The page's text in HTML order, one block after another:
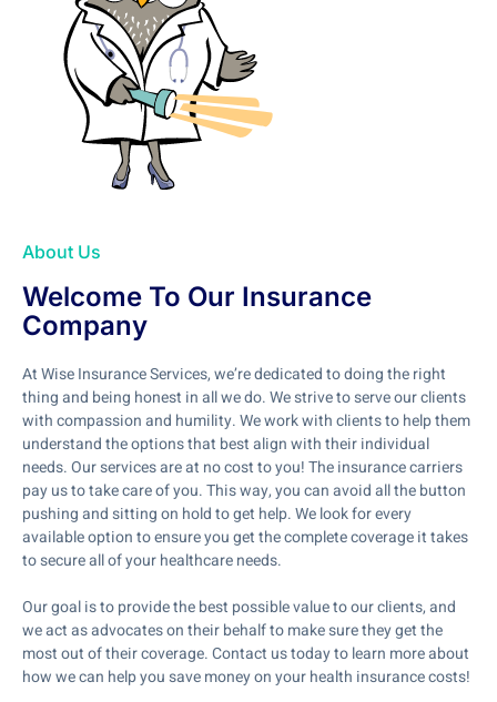
About Us
Welcome To Our Insurance
Company
At Wise Insurance Services, we’re dedicated to doing the right
thing and being honest in all we do. We strive to serve our clients
with compassion and humility. We work with clients to help them
understand the options that best align with their individual
needs. Our services are at no cost to you! The insurance carriers
pay us to take care of you. This way, you can avoid all the button
pushing and sitting on hold to get help. We look for every
available option to ensure you get the complete coverage it takes
to secure all of your healthcare needs.
Our goal is to provide the best possible value to our clients, and
we act as advocates on their behalf to make sure they get the
most out of their coverage. Contact us today to learn more about
how we can help you save money on your health insurance costs!